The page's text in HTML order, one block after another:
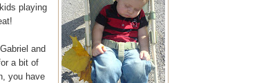
playing
and
a bit of
you have